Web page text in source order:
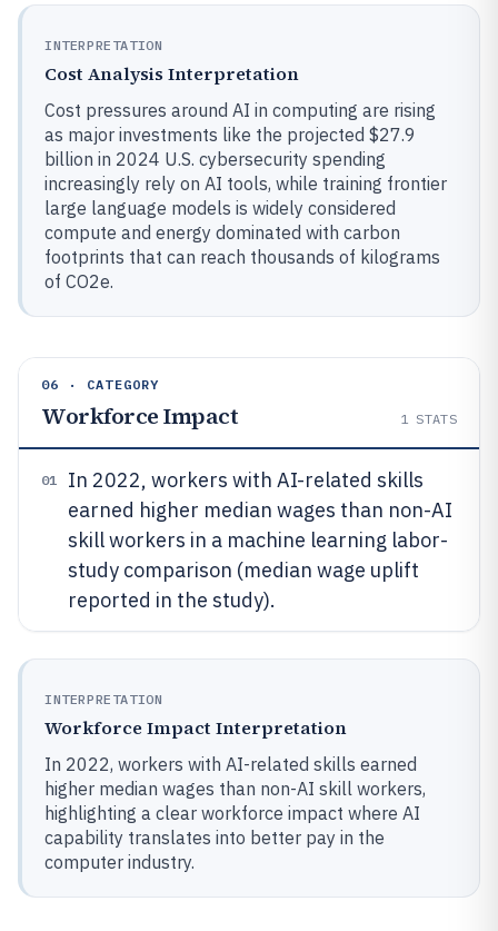
INTERPRETATION
Cost Analysis Interpretation
Cost pressures around AI in computing are rising
as major investments like the projected $27.9
billion in 2024 U.S. cybersecurity spending
increasingly rely on AI tools, while training frontier
large language models is widely considered
compute and energy dominated with carbon
footprints that can reach thousands of kilograms
of CO2e.
06 · CATEGORY
Workforce Impact 1 STATS
01
In 2022, workers with AI-related skills
earned higher median wages than non-AI
skill workers in a machine learning labor-
study comparison (median wage uplift
reported in the study).
INTERPRETATION
Workforce Impact Interpretation
In 2022, workers with AI-related skills earned
higher median wages than non-AI skill workers,
highlighting a clear workforce impact where AI
capability translates into better pay in the
computer industry.